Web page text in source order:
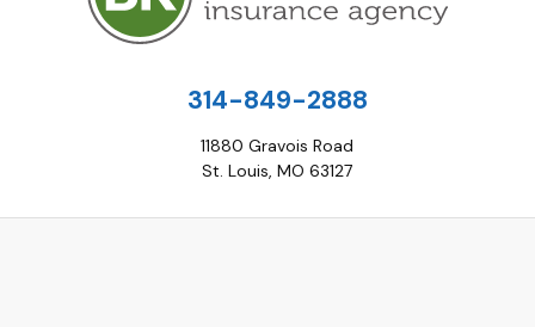
314-849-2888
11880 Gravois Road
St. Louis, MO 63127